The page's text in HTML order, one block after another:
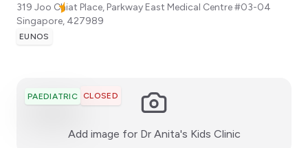
319 Joo Chiat Place, Parkway East Medical Centre #03-04
Singapore, 427989
EUNOS
PAEDIATRIC CLOSED
Add image for Dr Anita's Kids Clinic:)